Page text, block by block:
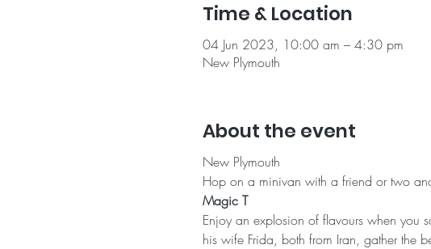
Time & Location
04 Jun 2023, 10:00 am – 4:30 pm
New Plymouth
About the event
New Plymouth
Hop on a minivan with a friend or two
Magic T
Enjoy an explosion of flavours when you
his wife Frida, both from Iran, gather the